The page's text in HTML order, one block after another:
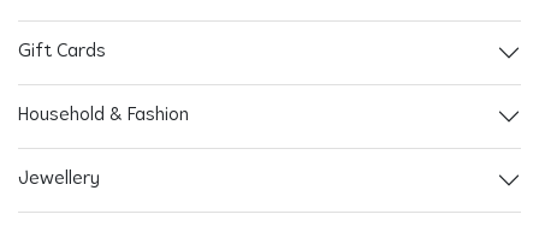
Gift Cards
Household & Fashion
Jewellery